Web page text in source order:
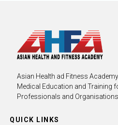
Asian Health ad Fitness
Medical Education and Training
Professionals and Organisations.
QUICK LINKS